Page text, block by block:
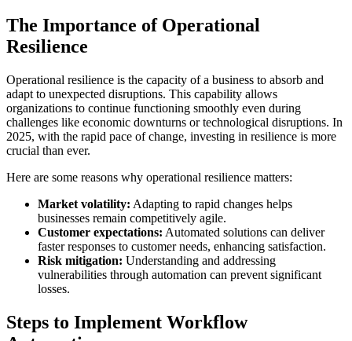
The Importance of Operational
Resilience
Operational resilience is the capacity of a business to absorb and
adapt to unexpected disruptions. This capability allows
organizations to continue functioning smoothly even during
challenges like economic downturns or technological disruptions. In
2025, with the rapid pace of change, investing in resilience is more
crucial than ever.
Here are some reasons why operational resilience matters:
Market volatility: Adapting to rapid changes helps
businesses remain competitively agile.
Customer expectations: Automated solutions can deliver
faster responses to customer needs, enhancing satisfaction.
Risk mitigation: Understanding and addressing
vulnerabilities through automation can prevent significant
losses.
Steps to Implement Workflow